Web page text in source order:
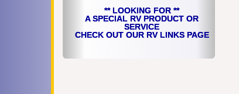
** LOOKING FOR **
A SPECIAL RV PRODUCT OR
SERVICE
CHECK OUT OUR RV LINKS PAGE